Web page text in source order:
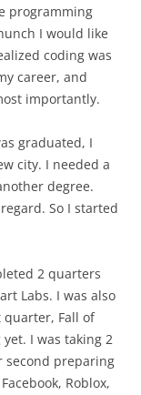
programming
I would like
coding was
career, and
importantly.
graduated, I
city. I needed a
degree.
So I started
2 quarters
Labs. I was also
quarter, Fall of
I was taking 2
second preparing
Roblox,